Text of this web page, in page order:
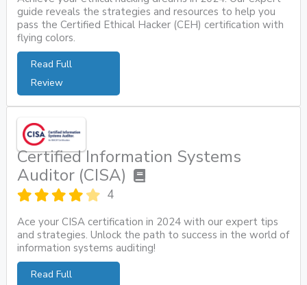
guide reveals the strategies and resources to help you
pass the Certified Ethical Hacker (CEH) certification with
flying colors.
Read Full
Review
Certified Information Systems
Auditor (CISA)
4
Ace your CISA certification in 2024 with our expert tips
and strategies. Unlock the path to success in the world of
information systems auditing!
Read Full